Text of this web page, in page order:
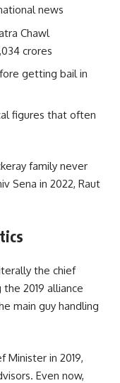
news
Chawl
crores
getting bail in
figures that often
family never
Sena in 2022, Raut
the chief
2019 alliance
main guy handling
Minister in 2019,
Even now,